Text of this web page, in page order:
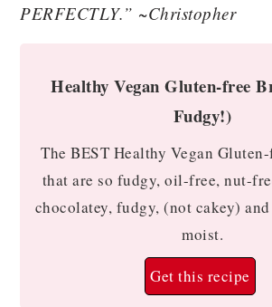
PERFECTLY.” ~Christopher
Healthy Vegan Gluten-free
Fudgy!)
The BEST Healthy Vegan
that are so fudgy, oil-free, nut-
chocolatey, fudgy, (not cakey)
moist.
Get this recipe